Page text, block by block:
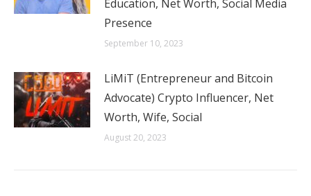
Education, Net Worth, Social Media
Presence
September 10, 2023
LiMiT (Entrepreneur and Bitcoin
Advocate) Crypto Influencer, Net
Worth, Wife, Social
August 20, 2023